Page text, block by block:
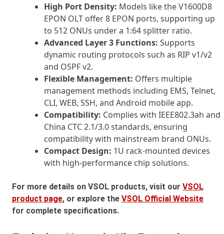
High Port Density: Models like the V1600D8
EPON OLT offer 8 EPON ports, supporting up
to 512 ONUs under a 1:64 splitter ratio.
Advanced Layer 3 Functions: Supports
dynamic routing protocols such as RIP v1/v2
and OSPF v2.
Flexible Management: Offers multiple
management methods including EMS, Telnet,
CLI, WEB, SSH, and Android mobile app.
Compatibility: Complies with IEEE802.3ah and
China CTC 2.1/3.0 standards, ensuring
compatibility with mainstream brand ONUs.
Compact Design: 1U rack-mounted devices
with high-performance chip solutions.
For more details on VSOL products, visit our VSOL
product page, or explore the VSOL Official Website
for complete specifications.